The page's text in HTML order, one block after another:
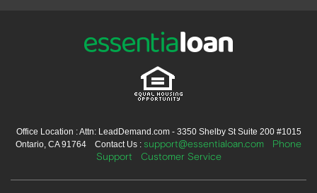
Office Location : Attn: LeadDemand.com - 3350 Shelby St Suite 200 #1015
Ontario, CA 91764 Contact Us : support@essentialoan.com
Phone
Support
Customer Service